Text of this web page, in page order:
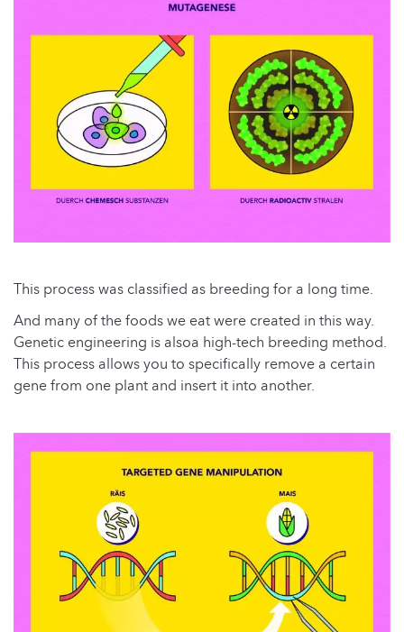
This process was classified as breeding for a long time.
And many of the foods we eat were created in this way.
Genetic engineering is alsoa high-tech breeding method.
This process allows you to specifically remove a certain
gene from one plant and insert it into another.